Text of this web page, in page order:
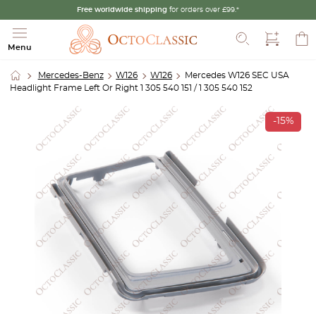
Free worldwide shipping for orders over £99.*
Menu
Mercedes-Benz W126 W126
Mercedes W126 SEC USA
Headlight Frame Left Or Right 1 305 540 151 / 1 305 540 152
-15%